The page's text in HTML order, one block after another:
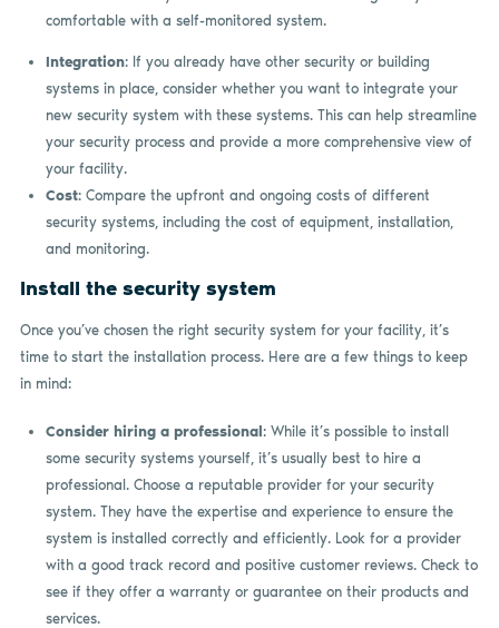
comfortable with a self-monitored system.
Integration: If you already have other security or building
systems in place, consider whether you want to integrate your
new security system with these systems. This can help streamline
your security process and provide a more comprehensive view of
your facility.
Cost: Compare the upfront and ongoing costs of different
security systems, including the cost of equipment, installation,
and monitoring.
Install the security system
Once you’ve chosen the right security system for your facility, it’s
time to start the installation process. Here are a few things to keep
in mind:
Consider hiring a professional : While it’s possible to install
some security systems yourself, it’s usually best to hire a
professional. Choose a reputable provider for your security
system. They have the expertise and experience to ensure the
system is installed correctly and efficiently. Look for a provider
with a good track record and positive customer reviews. Check to
see if they offer a warranty or guarantee on their products and
services.